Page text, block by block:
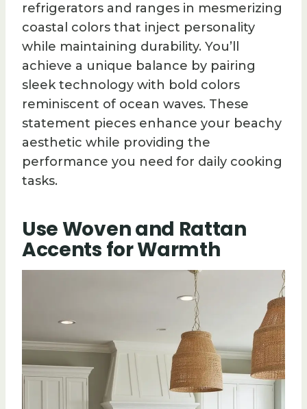
refrigerators and ranges in mesmerizing
coastal colors that inject personality
while maintaining durability. You’ll
achieve a unique balance by pairing
sleek technology with bold colors
reminiscent of ocean waves. These
statement pieces enhance your beachy
aesthetic while providing the
performance you need for daily cooking
tasks.
Use Woven and Rattan
Accents for Warmth